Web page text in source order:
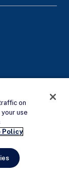
earns from
on
use
Policy